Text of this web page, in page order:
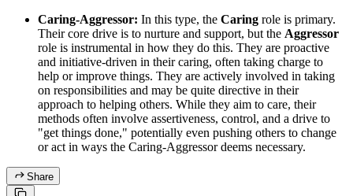
Caring-Aggressor: In this type, the Caring role is primary.
Their core drive is to nurture and support, but the Aggressor
role is instrumental in how they do this. They are proactive
and initiative-driven in their caring, often taking charge to
help or improve things. They are actively involved in taking
on responsibilities and may be quite directive in their
approach to helping others. While they aim to care, their
methods often involve assertiveness, control, and a drive to
"get things done," potentially even pushing others to change
or act in ways the Caring-Aggressor deems necessary.
Share